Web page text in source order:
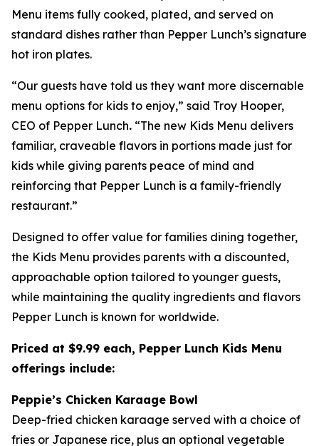
Menu items fully cooked, plated, and served on
standard dishes rather than Pepper Lunch’s signature
hot iron plates.
“Our guests have told us they want more discernable
menu options for kids to enjoy,” said Troy Hooper,
CEO of Pepper Lunch. “The new Kids Menu delivers
familiar, craveable flavors in portions made just for
kids while giving parents peace of mind and
reinforcing that Pepper Lunch is a family-friendly
restaurant.”
Designed to offer value for families dining together,
the Kids Menu provides parents with a discounted,
approachable option tailored to younger guests,
while maintaining the quality ingredients and flavors
Pepper Lunch is known for worldwide.
Priced at $9.99 each, Pepper Lunch Kids Menu
offerings include:
Peppie’s Chicken Karaage Bowl
Deep-fried chicken karaage served with a choice of
fries or Japanese rice, plus an optional vegetable